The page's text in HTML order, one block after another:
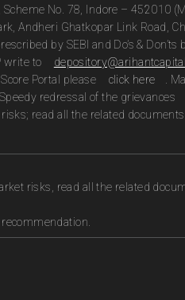
No. 78, Indore – 452010
Andheri Ghatkopar Link Road,
by SEBI and Do’s &
write to
Portal please
click here
.
redressal of the grievances
read all the related
risks, read all the related